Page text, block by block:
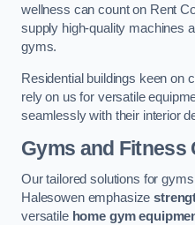
wellness can count on Rent
supply high-quality machines
gyms.
Residential buildings keen on
rely on us for versatile
seamlessly with their interior
Gyms and Fitness
Our tailored solutions for
Halesowen emphasize
versatile home gym